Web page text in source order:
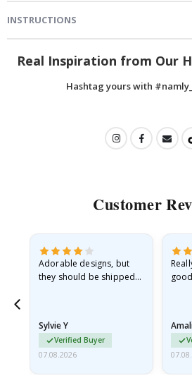
INSTRUCTIONS
Real Inspiration from Our
Hashtag yours with
Customer
Adorable designs, but
they should be shipped
Sylvie Y
Verified Buyer
07.08.2026